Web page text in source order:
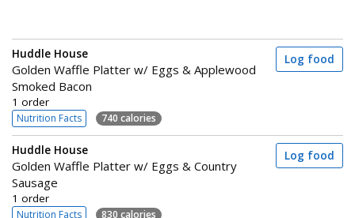
Huddle House
Golden Waffle Platter w/ Eggs & Applewood
Smoked Bacon
1 order
Nutrition Facts 740 calories
Log food
Huddle House
Golden Waffle Platter w/ Eggs & Country
Sausage
1 order
Nutrition Facts 830 calories
Log food